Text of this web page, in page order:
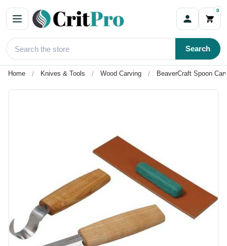
0
Search
Home Knives & Tools Wood Carving BeaverCraft Spoon